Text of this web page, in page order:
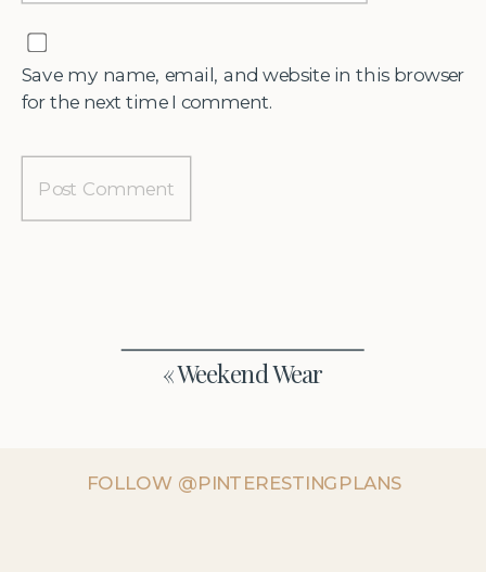
Save my name, email, and website in this browser
for the next time I comment.
«Weekend Wear
FOLLOW @PINTERESTINGPLANS